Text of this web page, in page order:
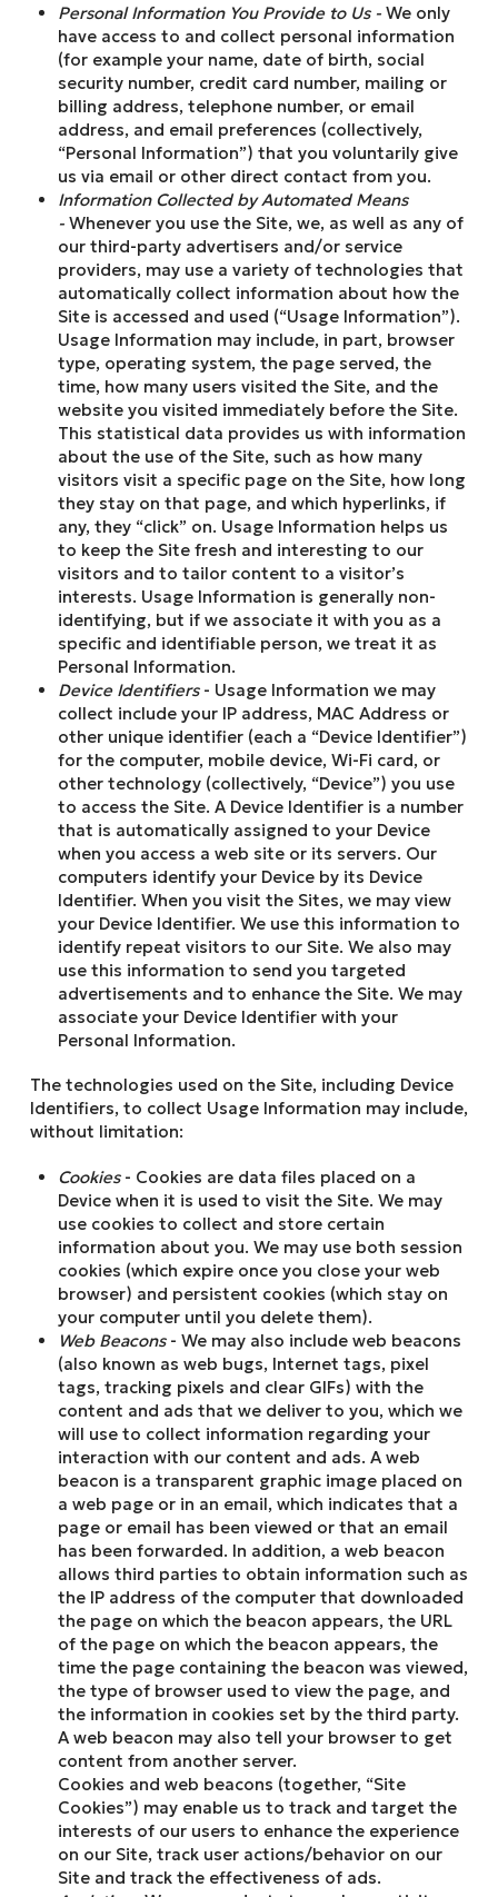
Personal Information You Provide to Us - We only
have access to and collect personal information
(for example your name, date of birth, social
security number, credit card number, mailing or
billing address, telephone number, or email
address, and email preferences (collectively,
“Personal Information”) that you voluntarily give
us via email or other direct contact from you.
Information Collected by Automated Means
- Whenever you use the Site, we, as well as any of
our third-party advertisers and/or service
providers, may use a variety of technologies that
automatically collect information about how the
Site is accessed and used (“Usage Information”).
Usage Information may include, in part, browser
type, operating system, the page served, the
time, how many users visited the Site, and the
website you visited immediately before the Site.
This statistical data provides us with information
about the use of the Site, such as how many
visitors visit a specific page on the Site, how long
they stay on that page, and which hyperlinks, if
any, they “click” on. Usage Information helps us
to keep the Site fresh and interesting to our
visitors and to tailor content to a visitor’s
interests. Usage Information is generally non-
identifying, but if we associate it with you as a
specific and identifiable person, we treat it as
Personal Information.
Device Identifiers - Usage Information we may
collect include your IP address, MAC Address or
other unique identifier (each a “Device Identifier”)
for the computer, mobile device, Wi-Fi card, or
other technology (collectively, “Device”) you use
to access the Site. A Device Identifier is a number
that is automatically assigned to your Device
when you access a web site or its servers. Our
computers identify your Device by its Device
Identifier. When you visit the Sites, we may view
your Device Identifier. We use this information to
identify repeat visitors to our Site. We also may
use this information to send you targeted
advertisements and to enhance the Site. We may
associate your Device Identifier with your
Personal Information.
The technologies used on the Site, including Device
Identifiers, to collect Usage Information may include,
without limitation:
Cookies - Cookies are data files placed on a
Device when it is used to visit the Site. We may
use cookies to collect and store certain
information about you. We may use both session
cookies (which expire once you close your web
browser) and persistent cookies (which stay on
your computer until you delete them).
Web Beacons - We may also include web beacons
(also known as web bugs, Internet tags, pixel
tags, tracking pixels and clear GIFs) with the
content and ads that we deliver to you, which we
will use to collect information regarding your
interaction with our content and ads. A web
beacon is a transparent graphic image placed on
a web page or in an email, which indicates that a
page or email has been viewed or that an email
has been forwarded. In addition, a web beacon
allows third parties to obtain information such as
the IP address of the computer that downloaded
the page on which the beacon appears, the URL
of the page on which the beacon appears, the
time the page containing the beacon was viewed,
the type of browser used to view the page, and
the information in cookies set by the third party.
A web beacon may also tell your browser to get
content from another server.
Cookies and web beacons (together, “Site
Cookies”) may enable us to track and target the
interests of our users to enhance the experience
on our Site, track user actions/behavior on our
Site and track the effectiveness of ads.